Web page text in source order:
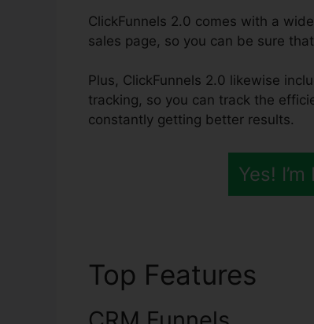
ClickFunnels 2.0 comes with a
sales page, so you can be sure
Plus, ClickFunnels 2.0 likewise
tracking, so you can track the
constantly getting better results.
Yes!
Top Features